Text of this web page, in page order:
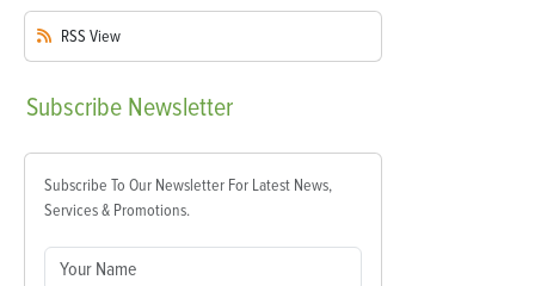
RSS View
Subscribe Newsletter
Subscribe To Our Newsletter For Latest News,
Services & Promotions.